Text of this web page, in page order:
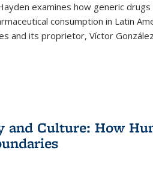
examines how generic
consumption in Latin
and its proprietor, Víctor
and Culture: How